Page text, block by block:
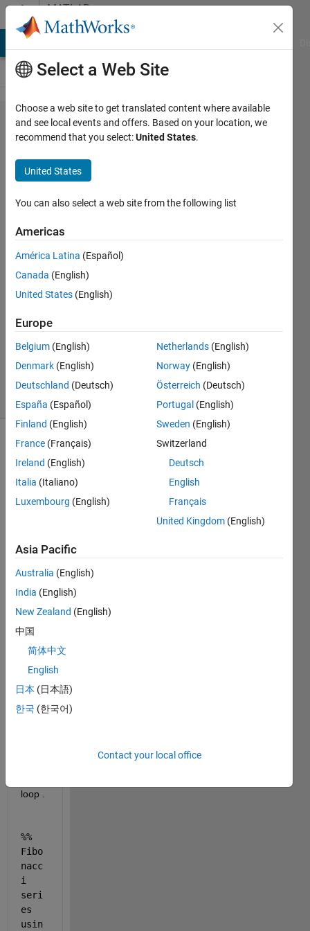
Skip to contentMATLAB
Answers
Fibonacci
Series
using
while
loop .
6 Jul
2023
3
Answer
Updated
30 Jan 2024
19 Views
(30 days)
code
I
have
writte
gene
ration
Fibon
naci
serie
%%
Fibo
nacc
i
seri
es
usin
Select a Web Site
Choose a web site to get translated content where available
and see local events and offers. Based on your location, we
recommend that you select:United States.
United States
You can also select a web site from the following list
Americas
América Latina (Español)
Canada (English)
United States (English)
Europe
Belgium (English)
Denmark (English)
Deutschland (Deutsch)
España (Español)
Finland (English)
France (Français)
Ireland (English)
Italia (Italiano)
Luxembourg (English)
Netherlands (English)
Norway (English)
Österreich (Deutsch)
Portugal (English)
Sweden (English)
Switzerland
Deutsch
English
Français
United Kingdom (English)
Asia Pacific
Australia (English)
India (English)
New Zealand (English)
中国
简体中文
English
日本 (日本語)
한국 (한국어)
Contact your local office